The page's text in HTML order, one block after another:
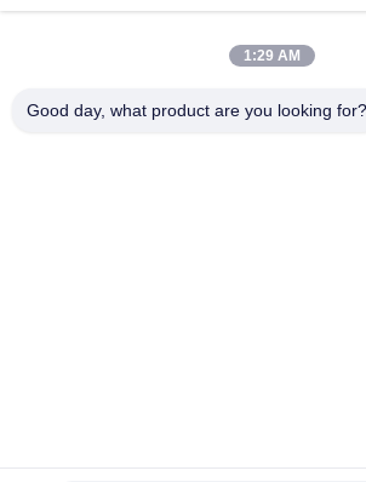
Opgw Overhead Line Accessories 1/4"
1:29 AM
Good day, what product are you looking for?